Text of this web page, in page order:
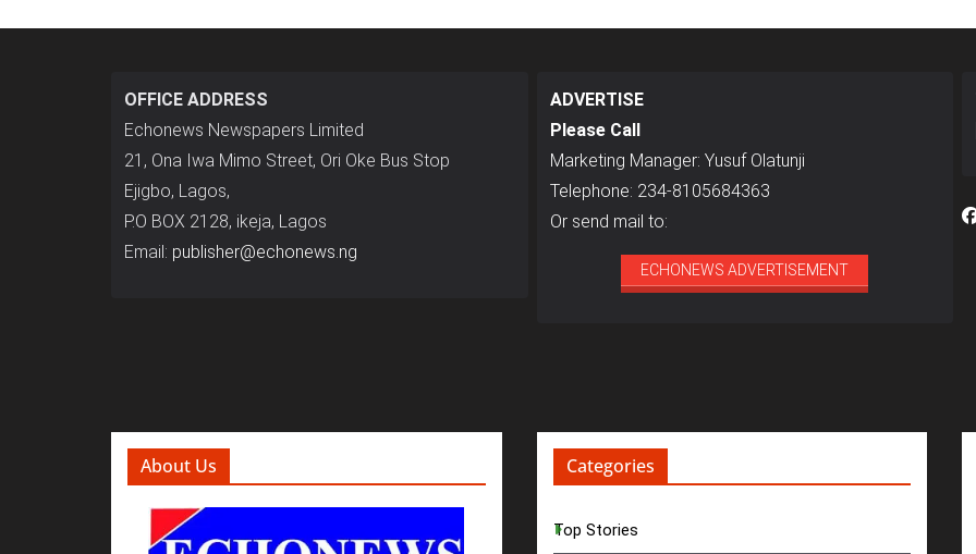
OFFICE ADDRESS
Echonews Newspapers Limited
21, Ona Iwa Mimo Street, Ori Oke Bus Stop
Ejigbo, Lagos,
P.O BOX 2128, ikeja, Lagos
Email: publisher@echonews.ng
ADVERTISE
Please Call
Marketing Manager: Yusuf Olatunji
Telephone: 234-8105684363
Or send mail to:
ECHONEWS ADVERTISEMENT
About Us Categories
Top Stories